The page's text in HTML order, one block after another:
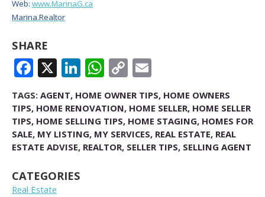
Web: www.MarinaG.ca
Marina.Realtor
SHARE
FACEBOOK
X LINKEDIN
WHATSAPP
COPY
LINK
TAGS: AGENT, HOME OWNER TIPS, HOME OWNERS
TIPS, HOME RENOVATION, HOME SELLER, HOME SELLER
TIPS, HOME SELLING TIPS, HOME STAGING, HOMES FOR
SALE, MY LISTING, MY SERVICES, REAL ESTATE, REAL
ESTATE ADVISE, REALTOR, SELLER TIPS, SELLING AGENT
CATEGORIES
Real Estate